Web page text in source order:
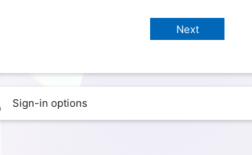
Sign-in options